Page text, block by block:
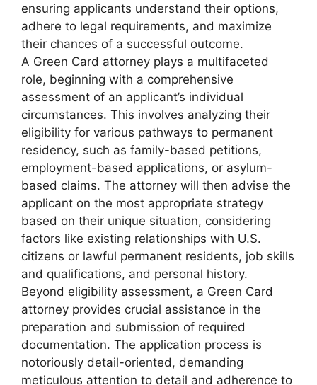
ensuring applicants understand their options,
adhere to legal requirements, and maximize
their chances of a successful outcome.
A Green Card attorney plays a multifaceted
role, beginning with a comprehensive
assessment of an applicant’s individual
circumstances. This involves analyzing their
eligibility for various pathways to permanent
residency, such as family-based petitions,
employment-based applications, or asylum-
based claims. The attorney will then advise the
applicant on the most appropriate strategy
based on their unique situation, considering
factors like existing relationships with U.S.
citizens or lawful permanent residents, job skills
and qualifications, and personal history.
Beyond eligibility assessment, a Green Card
attorney provides crucial assistance in the
preparation and submission of required
documentation. The application process is
notoriously detail-oriented, demanding
meticulous attention to detail and adherence to